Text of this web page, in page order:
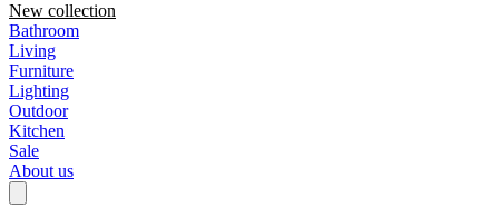
New collection
Bathroom
Living
Furniture
Lighting
Outdoor
Kitchen
Sale
About us